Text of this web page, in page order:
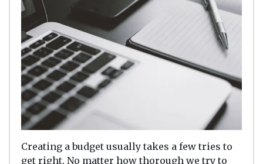
Creating a budget usually takes a few tries to
get right. No matter how thorough we try to